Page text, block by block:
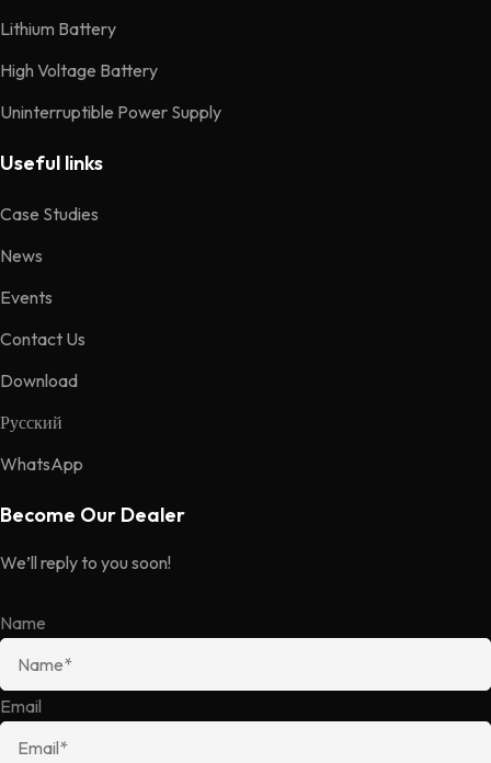
Lithium Battery
High Voltage Battery
Uninterruptible Power Supply
Useful links
Case Studies
News
Events
Contact Us
Download
Русский
WhatsApp
Become Our Dealer
We’ll reply to you soon!
Name
Email